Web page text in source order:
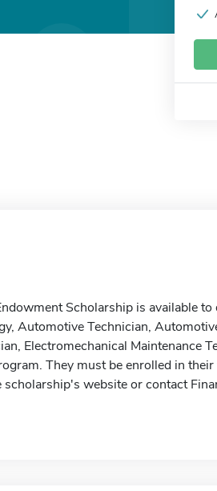
Scholarship is available
Automotive Technician,
Electromechanical Maintenance
They must be enrolled in
website or contact